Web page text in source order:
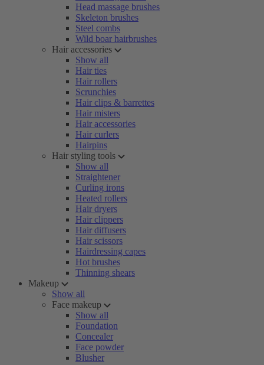
Head massage brushes
Skeleton brushes
Steel combs
Wild boar hairbrushes
Hair accessories
Show all
Hair ties
Hair rollers
Scrunchies
Hair clips & barrettes
Hair misters
Hair accessories
Hair curlers
Hairpins
Hair styling tools
Show all
Straightener
Curling irons
Heated rollers
Hair dryers
Hair clippers
Hair diffusers
Hair scissors
Hairdressing capes
Hot brushes
Thinning shears
Makeup
Show all
Face makeup
Show all
Foundation
Concealer
Face powder
Blusher